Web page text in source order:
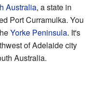
Australia, a state in
Port Curramulka. You
Yorke Peninsula. It's
of Adelaide city
Australia.